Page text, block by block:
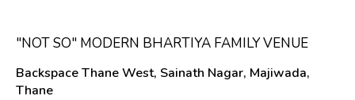
"NOT SO" MODERN BHARTIYA FAMILY VENUE
Backspace Thane West, Sainath Nagar, Majiwada,
Thane